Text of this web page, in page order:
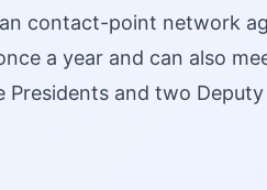
contact-point network
a year and can also
Presidents and two